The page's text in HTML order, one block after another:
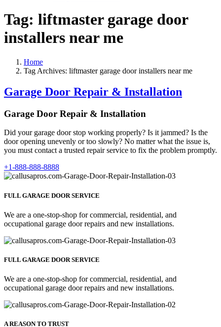
Tag: liftmaster garage door
installers near me
Home
Tag Archives: liftmaster garage door installers near me
Garage Door Repair & Installation
Garage Door Repair & Installation
Did your garage door stop working properly? Is it jammed? Is the
door opening unevenly or too slowly? No matter what the issue is,
you must contact a trusted repair service to fix the problem promptly.
+1-888-888-8888
FULL GARAGE DOOR SERVICE
We are a one-stop-shop for commercial, residential, and
occupational garage door repairs and new installations.
FULL GARAGE DOOR SERVICE
We are a one-stop-shop for commercial, residential, and
occupational garage door repairs and new installations.
A REASON TO TRUST